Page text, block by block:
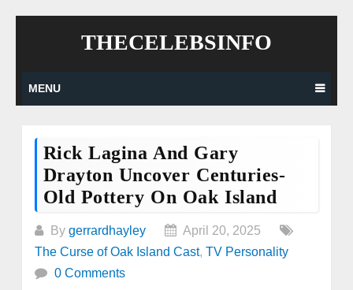
THECELEBSINFO
MENU
Rick Lagina And Gary
Drayton Uncover Centuries-
Old Pottery On Oak Island
By gerrardhayley
April 20, 2025
The Curse of Oak Island Cast, TV Personality
0 Comments